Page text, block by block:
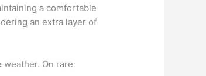
a comfortable
an extra layer of
On rare